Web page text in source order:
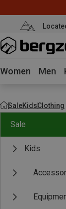
Women Men
SaleKidsClothing
Sale
Kids